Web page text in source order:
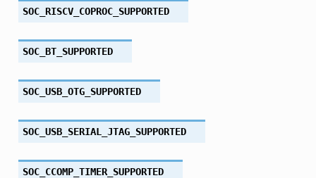
SOC_RISCV_COPROC_SUPPORTED
SOC_BT_SUPPORTED
SOC_USB_OTG_SUPPORTED
SOC_USB_SERIAL_JTAG_SUPPORTED
SOC_CCOMP_TIMER_SUPPORTED